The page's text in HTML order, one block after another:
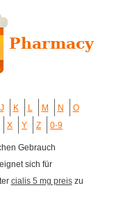
J K L M N
O
X Y Z 0-9
Gebrauch
sich für
cialis 5 mg preiszu